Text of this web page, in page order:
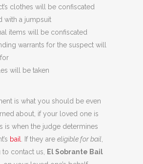
clothes will be confiscated
with a jumpsuit
items will be confiscated
warrants for the suspect will
will be taken
is what you should be even
about, if your loved one is
is when the judge determines
bail. If they are eligible for bail,
contact us, El Sobrante Bail